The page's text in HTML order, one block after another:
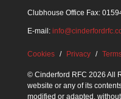
Clubhouse Office Fax:
E-mail:
Cookies Privacy
© Cinderford RFC 2026 All
website or any of its
modified or adapted,